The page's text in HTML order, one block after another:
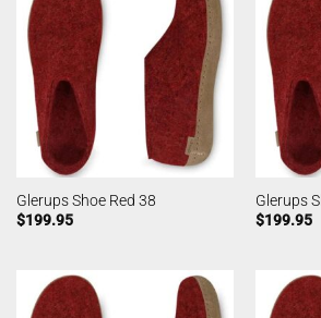
Glerups Shoe Red 38
$199.95
Glerups
$199.95